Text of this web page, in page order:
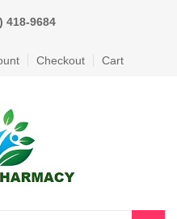
418-9684
Checkout Cart